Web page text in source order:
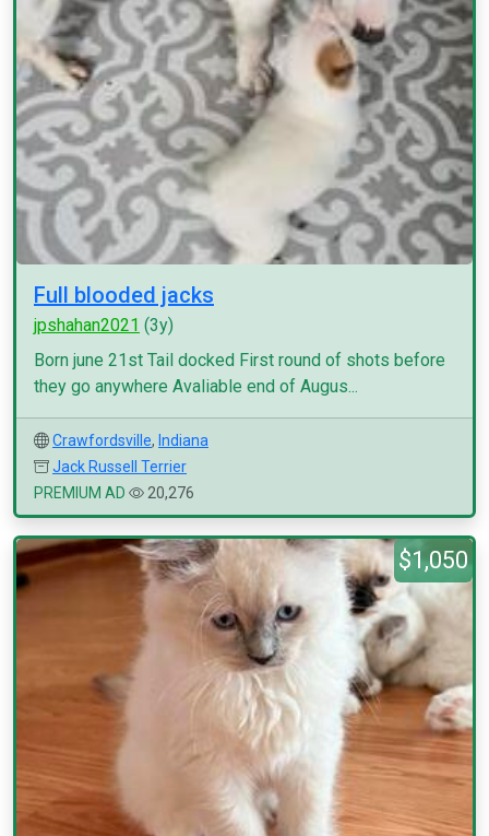
Full blooded jacks
jpshahan2021 (3y)
Born june 21st Tail docked First round of shots before
they go anywhere Avaliable end of Augus...
Crawfordsville, Indiana
Jack Russell Terrier
PREMIUM AD
20,276
$1,050